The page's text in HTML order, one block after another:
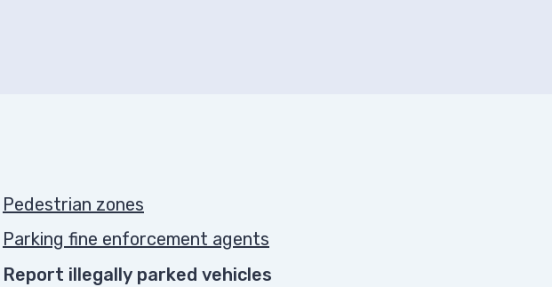
Pedestrian zones
Parking fine enforcement agents
You
Report illegally parked vehicles